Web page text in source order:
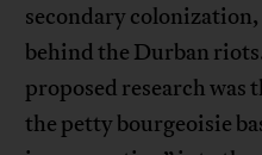
secondary
behind the Durban
proposed research
the petty bourgeoisie